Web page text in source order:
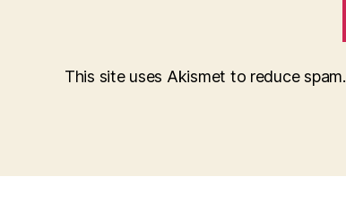
This site uses Akismet to reduce spam.